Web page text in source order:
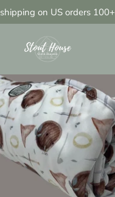
on US orders 100+
undefined
View Cart